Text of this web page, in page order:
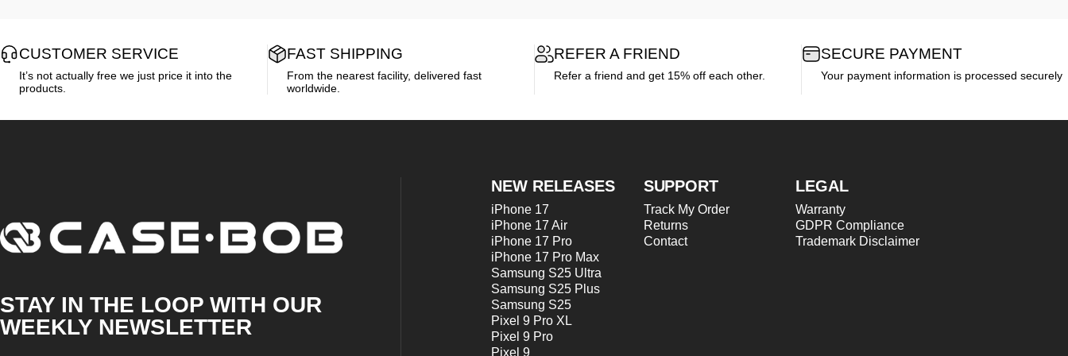
CUSTOMER SERVICE
It’s not actually free we just price it into the
products.
FAST SHIPPING
From the nearest facility, delivered fast
worldwide.
REFER A FRIEND
Refer a friend and get 15% off each other.
SECURE PAYMENT
Your payment information is processed securely
NEW RELEASES
iPhone 17
iPhone 17 Air
iPhone 17 Pro
iPhone 17 Pro Max
Samsung S25 Ultra
Samsung S25 Plus
Samsung S25
Pixel 9 Pro XL
Pixel 9 Pro
Pixel 9
SUPPORT
Track My Order
Returns
Contact
LEGAL
Warranty
GDPR Compliance
Trademark Disclaimer
CASE·BOB
STAY IN THE LOOP WITH OUR
WEEKLY NEWSLETTER